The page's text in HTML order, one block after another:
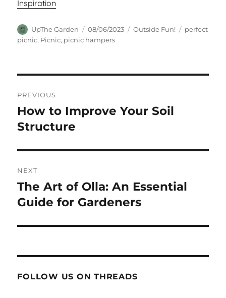
Inspiration
Author
UpThe Garden
Posted
on
08/06/2023 Categories
Outside Fun! Tags
perfect
picnic, Picnic, picnic hampers
navigation
PREVIOUS
Previous
post:
How to Improve Your Soil
Structure
NEXT
Next
post:
The Art of Olla: An Essential
Guide for Gardeners
FOLLOW US ON THREADS